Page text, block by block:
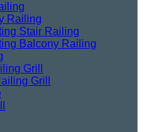
Railing
Stair Railing
Balcony Railing
Grill
Grill